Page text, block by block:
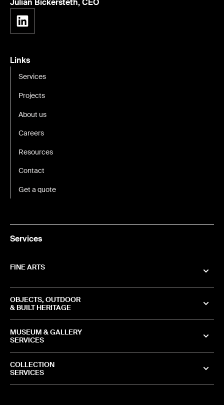
Julian Bickersteth, CEO
Links
Services
Projects
About us
Careers
Resources
Contact
Get a quote
Services
FINE ARTS
OBJECTS, OUTDOOR
& BUILT HERITAGE
MUSEUM & GALLERY
SERVICES
COLLECTION
SERVICES